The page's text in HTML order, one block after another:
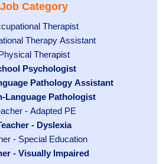
filed
Job Category
Therapist
Therapy Assistant
Therapist
Psychologist
Pathology Assistant
Language Pathologist
- Adapted PE
- Dyslexia
- Special Education
- Visually Impaired